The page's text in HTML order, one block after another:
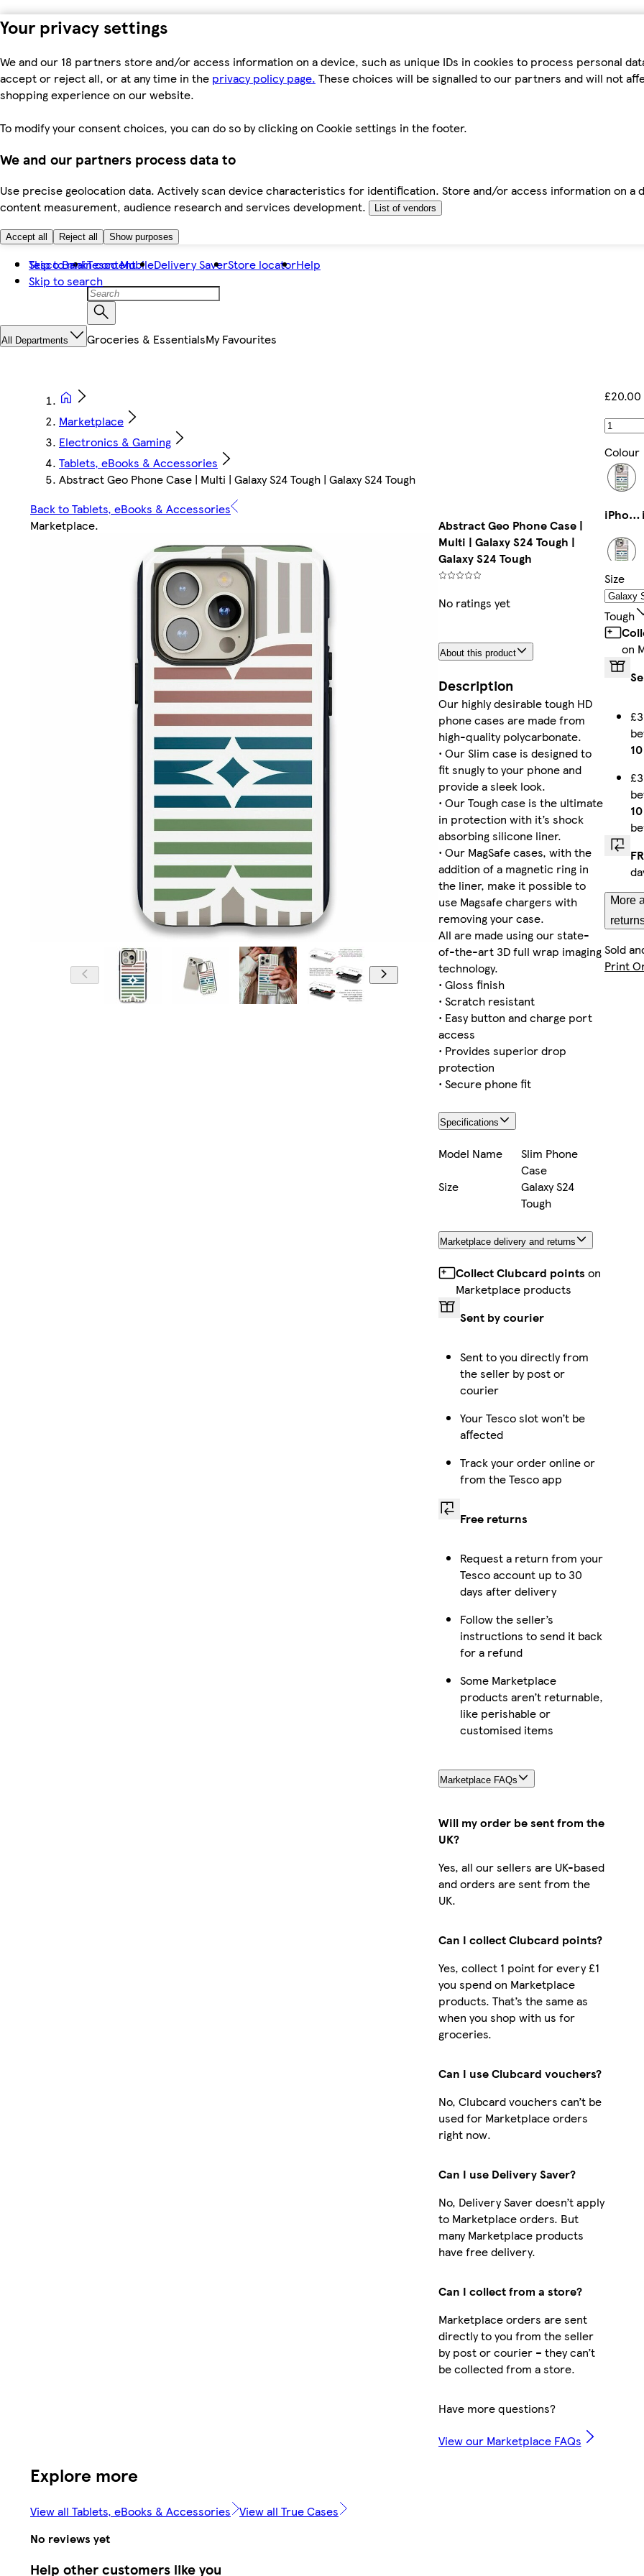
Your privacy settings
We and our 18 partners store and/or access information on a device, such as unique IDs in cookies to process personal
accept or reject all, or at any time in the privacy policy page. These choices will be signalled to our partners and will not
shopping experience on our website.
To modify your consent choices, you can do so by clicking on Cookie settings in the footer.
We and our partners process data to
Use precise geolocation data. Actively scan device characteristics for identification. Store and/or access information on a
content measurement, audience research and services development.
List of vendors
Accept all Reject all Show purposes
Skip to main content
Skip to search
Tesco BankTesco MobileDelivery SaverStore locatorHelp
All Departments Groceries & EssentialsMy Favourites
Marketplace
Electronics & Gaming
Tablets, eBooks & Accessories
Abstract Geo Phone Case | Multi | Galaxy S24 Tough | Galaxy S24 Tough
Back to Tablets, eBooks & Accessories
Marketplace.
Abstract Geo Phone Case |
Multi | Galaxy S24 Tough |
Galaxy S24 Tough
No ratings yet
About this product
Description
Our highly desirable tough HD
phone cases are made from
high-quality polycarbonate.
• Our Slim case is designed to
fit snugly to your phone and
provide a sleek look.
• Our Tough case is the ultimate
in protection with it’s shock
absorbing silicone liner.
• Our MagSafe cases, with the
addition of a magnetic ring in
the liner, make it possible to
use Magsafe chargers with
removing your case.
All are made using our state-
of-the-art 3D full wrap imaging
technology.
• Gloss finish
• Scratch resistant
• Easy button and charge port
access
• Provides superior drop
protection
• Secure phone fit
Specifications
Model Name
Slim Phone
Case
Size
Galaxy S24
Tough
Marketplace delivery and returns
Collect Clubcard points on
Marketplace products
Sent by courier
Sent to you directly from
the seller by post or
courier
Your Tesco slot won’t be
affected
Track your order online or
from the Tesco app
Free returns
Request a return from your
Tesco account up to 30
days after delivery
Follow the seller’s
instructions to send it back
for a refund
Some Marketplace
products aren’t returnable,
like perishable or
customised items
Marketplace FAQs
Will my order be sent from the
UK?
Yes, all our sellers are UK-based
and orders are sent from the
UK.
Can I collect Clubcard points?
Yes, collect 1 point for every £1
you spend on Marketplace
products. That’s the same as
when you shop with us for
groceries.
Can I use Clubcard vouchers?
No, Clubcard vouchers can’t be
used for Marketplace orders
right now.
Can I use Delivery Saver?
No, Delivery Saver doesn’t apply
to Marketplace orders. But
many Marketplace products
have free delivery.
Can I collect from a store?
Marketplace orders are sent
directly to you from the seller
by post or courier – they can’t
be collected from a store.
Have more questions?
View our Marketplace FAQs
£20.00
Colour
iPhone 14 Pro Max Magsafe
iPhone 11 Pro Slim
iPhone 14 Pro Max Slim
iPhone 15 Plus Slim
iPhone 12 Tough
Size
Tough
on
More
Sold
Print
Explore more
View all Tablets, eBooks & Accessories View all True Cases
No reviews yet
Help other customers like you